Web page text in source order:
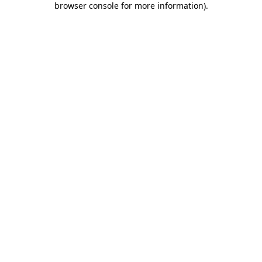
browser console for more information).